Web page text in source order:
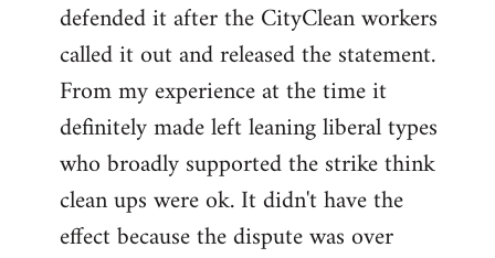
defended it after the CityClean workers
called it out and released the statement.
From my experience at the time it
definitely made left leaning liberal types
who broadly supported the strike think
clean ups were ok. It didn't have the
effect because the dispute was over